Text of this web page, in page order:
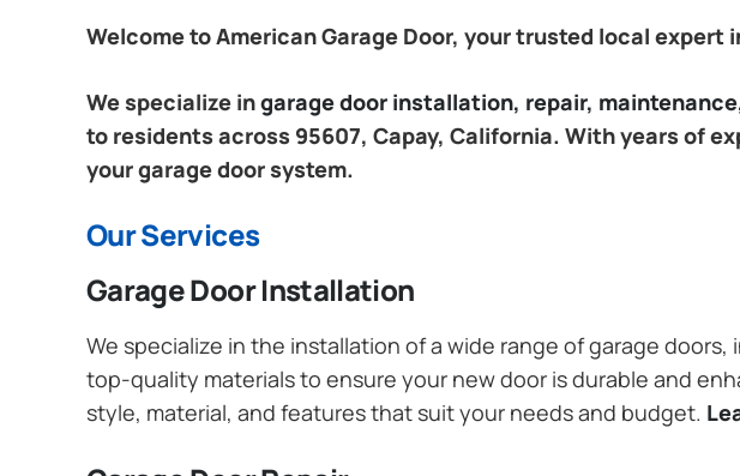
Welcome to American Garage Door, your trusted local expert
We specialize ingarage door installation, repair,
to residents across 95607, Capay, California. With years of
your garage door system.
Our Services
Garage Door Installation
We specialize in the installation of a wide range of garage
top-quality materials to ensure your new door is durable and
style, material, and features that suit your needs and budget.